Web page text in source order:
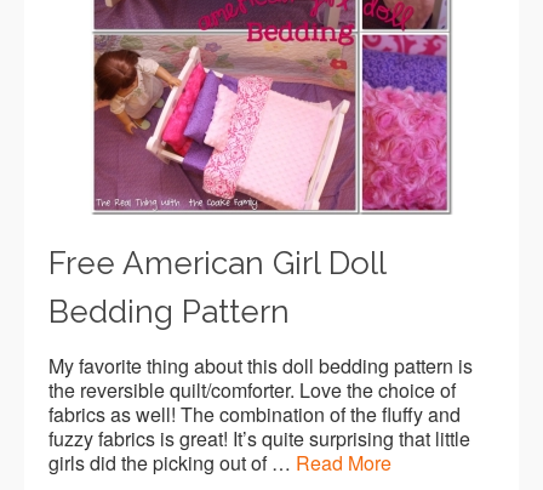
Free American Girl Doll
Bedding Pattern
My favorite thing about this doll bedding pattern is
the reversible quilt/comforter. Love the choice of
fabrics as well! The combination of the fluffy and
fuzzy fabrics is great! It’s quite surprising that little
girls did the picking out of … Read More